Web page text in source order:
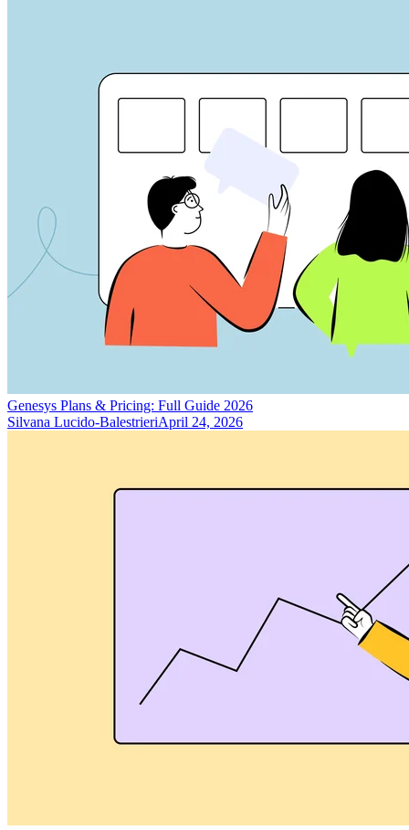
Genesys Plans & Pricing: Full Guide 2026
Silvana Lucido-BalestrieriApril 24, 2026